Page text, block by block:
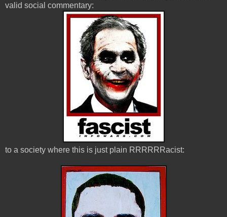
valid social commentary:
to a society where this is just plain RRRRRRacist: